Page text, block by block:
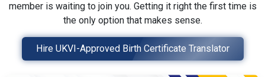
member is waiting to join you. Getting it right the first time is
the only option that makes sense.
Hire UKVI-Approved Birth Certificate Translator